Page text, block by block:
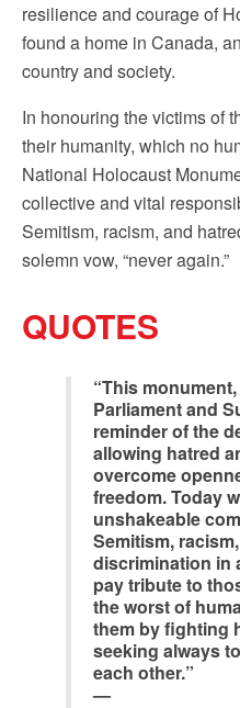
resilience and courage of
found a home in Canada,
country and society.
In honouring the victims of
their humanity, which no
National Holocaust
collective and vital
Semitism, racism, and
solemn vow, “never again.”
QUOTES
“This
Parliament and
reminder of the
allowing hatred
overcome
freedom. Today
unshakeable
Semitism,
discrimination in
pay tribute to
the worst of
them by fighting
seeking always
each other.”
—